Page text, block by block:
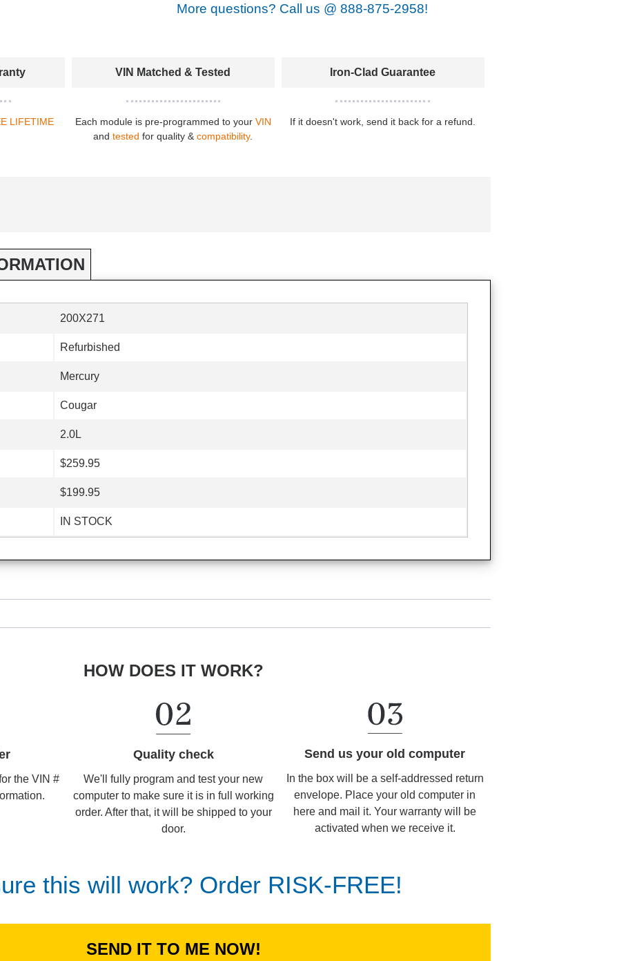
More questions? Call us @ 888-875-2958!
LIFETIME
VIN Matched & Tested
Each module is pre-programmed to your VIN
andtested for quality &compatibility.
Iron-Clad Guarantee
If it doesn't work, send it back for a refund.
200X271
Refurbished
Mercury
Cougar
2.0L
$259.95
$199.95
IN STOCK
HOW DOES IT WORK?
the VIN #
Quality check
We'll fully program and test your new
computer to make sure it is in full working
order. After that, it will be shipped to your
door.
Send us your old computer
In the box will be a self-addressed return
envelope. Place your old computer in
here and mail it. Your warranty will be
activated when we receive it.
this will work? Order RISK-FREE!
SEND IT TO ME NOW!